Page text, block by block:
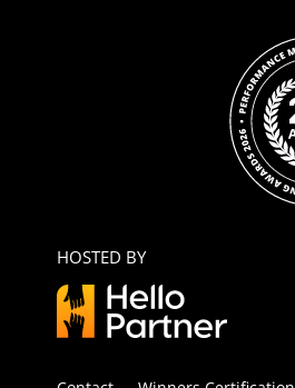
HOSTED BY